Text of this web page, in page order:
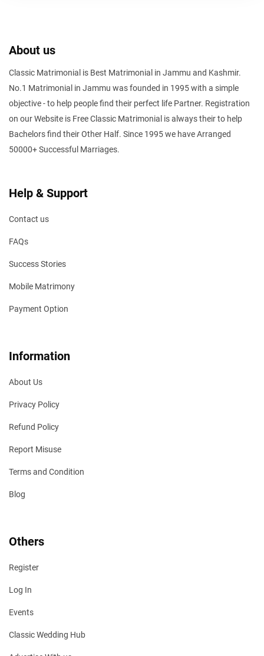
About us
Classic Matrimonial is Best Matrimonial in Jammu and Kashmir.
No.1 Matrimonial in Jammu was founded in 1995 with a simple
objective - to help people find their perfect life Partner. Registration
on our Website is Free Classic Matrimonial is always their to help
Bachelors find their Other Half. Since 1995 we have Arranged
50000+ Successful Marriages.
Help & Support
Contact us
FAQs
Success Stories
Mobile Matrimony
Payment Option
Information
About Us
Privacy Policy
Refund Policy
Report Misuse
Terms and Condition
Blog
Others
Register
Log In
Events
Classic Wedding Hub